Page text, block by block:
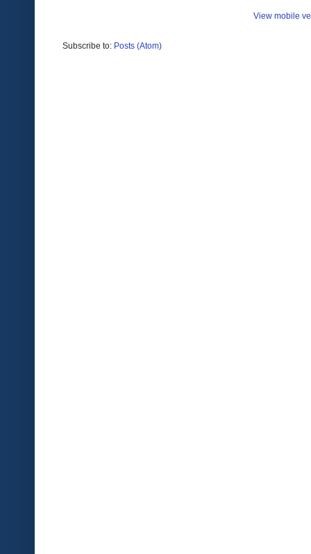
View mobile
Subscribe to: Posts (Atom)